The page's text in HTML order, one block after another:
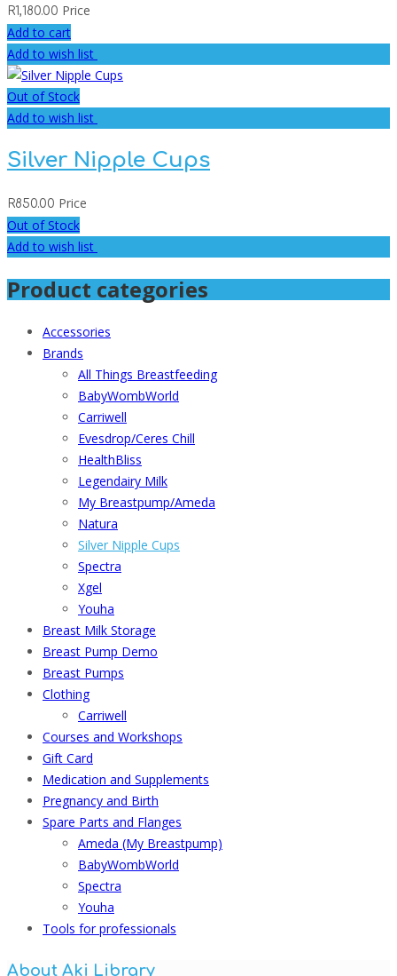
R1,180.00 Price
Add to cart
Add to wish list
Out of Stock
Add to wish list
Silver Nipple Cups
R850.00 Price
Out of Stock
Add to wish list
Product categories
Accessories
Brands
All Things Breastfeeding
BabyWombWorld
Carriwell
Evesdrop/Ceres Chill
HealthBliss
Legendairy Milk
My Breastpump/Ameda
Natura
Silver Nipple Cups
Spectra
Xgel
Youha
Breast Milk Storage
Breast Pump Demo
Breast Pumps
Clothing
Carriwell
Courses and Workshops
Gift Card
Medication and Supplements
Pregnancy and Birth
Spare Parts and Flanges
Ameda (My Breastpump)
BabyWombWorld
Spectra
Youha
Tools for professionals
About Aki Library